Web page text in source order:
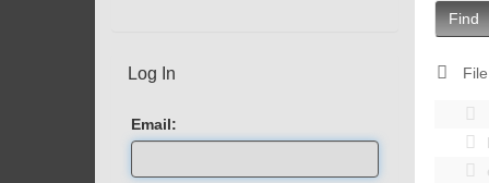
Find
Log In
Email: